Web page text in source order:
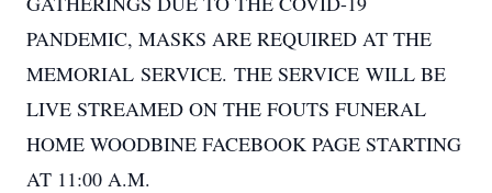
PANDEMIC, MASKS ARE REQUIRED AT THE
MEMORIAL SERVICE. THE SERVICE WILL BE
LIVE STREAMED ON THE FOUTS FUNERAL
HOME WOODBINE FACEBOOK PAGE STARTING
AT 11:00 A.M.